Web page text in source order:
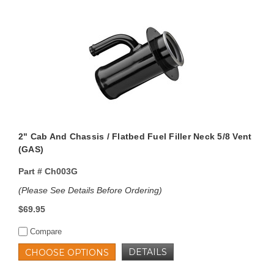
2" Cab And Chassis / Flatbed Fuel Filler Neck 5/8 Vent
(GAS)
Part #Ch003G
(Please See Details Before Ordering)
$69.95
Compare
CHOOSE OPTIONS DETAILS